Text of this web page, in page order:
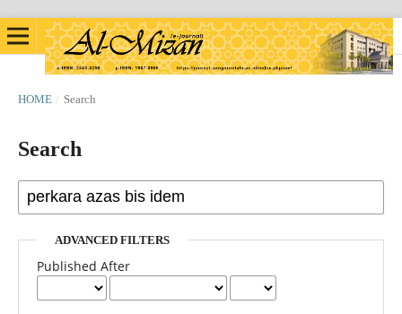
HOME / Search
Search
ADVANCED FILTERS
Published After